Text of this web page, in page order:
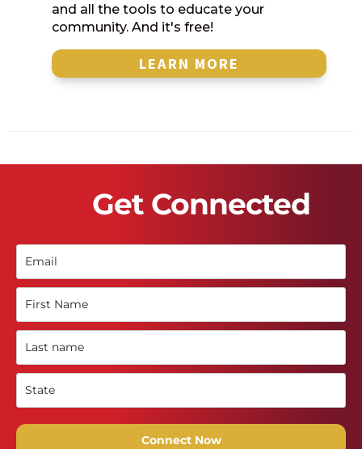
and all the tools to educate your
community. And it's free!
LEARN MORE
Get Connected
Connect Now